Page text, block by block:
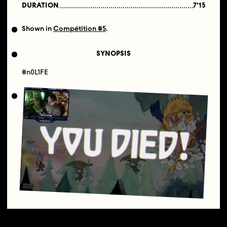
DURATION
7'15
Shown inCompétition #5.
SYNOPSIS
#n0L1FE